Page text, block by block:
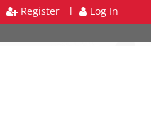
Register l Log In